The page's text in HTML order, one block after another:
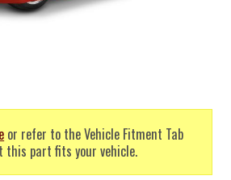
or refer to the Vehicle Fitment Tab
this part fits your vehicle.